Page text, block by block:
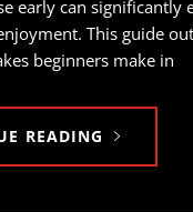
early can significantly
This guide
beginners make in
READING